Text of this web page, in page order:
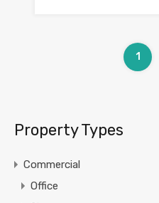
1
Property Types
Commercial
Office